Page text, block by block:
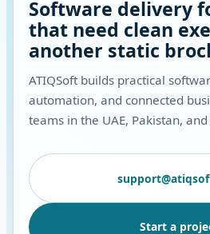
Software delivery
that need clean
another static
ATIQSoft builds practical
automation, and connected
teams in the UAE, Pakistan,
Start a